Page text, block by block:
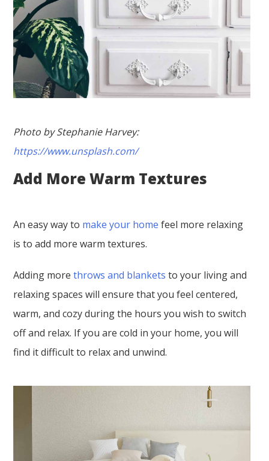
Photo by Stephanie Harvey:
https://www.unsplash.com/
Add More Warm Textures
An easy way to make your homefeel more relaxing
is to add more warm textures.
Adding morethrows and blankets to your living and
relaxing spaces will ensure that you feel centered,
warm, and cozy during the hours you wish to switch
off and relax. If you are cold in your home, you will
find it difficult to relax and unwind.